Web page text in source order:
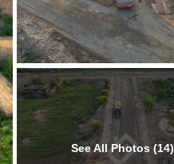
See All Photos (14)